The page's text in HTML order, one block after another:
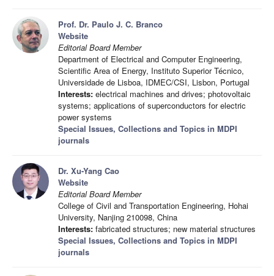
Prof. Dr. Paulo J. C. Branco
Website
Editorial Board Member
Department of Electrical and Computer Engineering,
Scientific Area of Energy, Instituto Superior Técnico,
Universidade de Lisboa, IDMEC/CSI, Lisbon, Portugal
Interests: electrical machines and drives; photovoltaic
systems; applications of superconductors for electric
power systems
Special Issues, Collections and Topics in MDPI
journals
Dr. Xu-Yang Cao
Website
Editorial Board Member
College of Civil and Transportation Engineering, Hohai
University, Nanjing 210098, China
Interests: fabricated structures; new material structures
Special Issues, Collections and Topics in MDPI
journals